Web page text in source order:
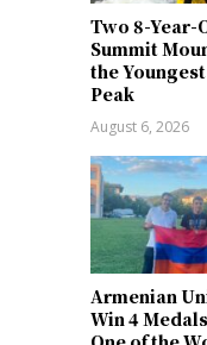
Two 8-Year-
Summit
the
Peak
August 6, 2026
Armenian
Win 4